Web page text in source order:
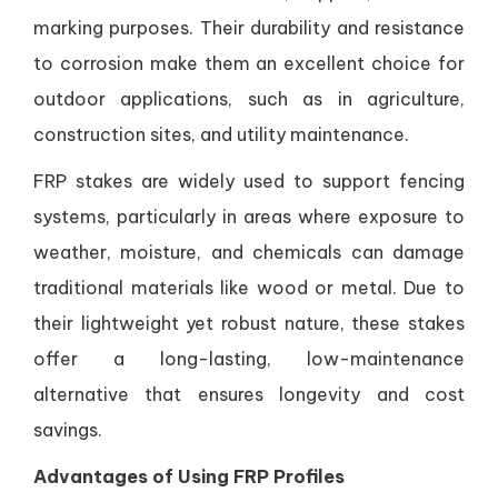
marking purposes. Their durability and resistance
to corrosion make them an excellent choice for
outdoor applications, such as in agriculture,
construction sites, and utility maintenance.
FRP stakes are widely used to support fencing
systems, particularly in areas where exposure to
weather, moisture, and chemicals can damage
traditional materials like wood or metal. Due to
their lightweight yet robust nature, these stakes
offer a long-lasting, low-maintenance
alternative that ensures longevity and cost
savings.
Advantages of Using FRP Profiles